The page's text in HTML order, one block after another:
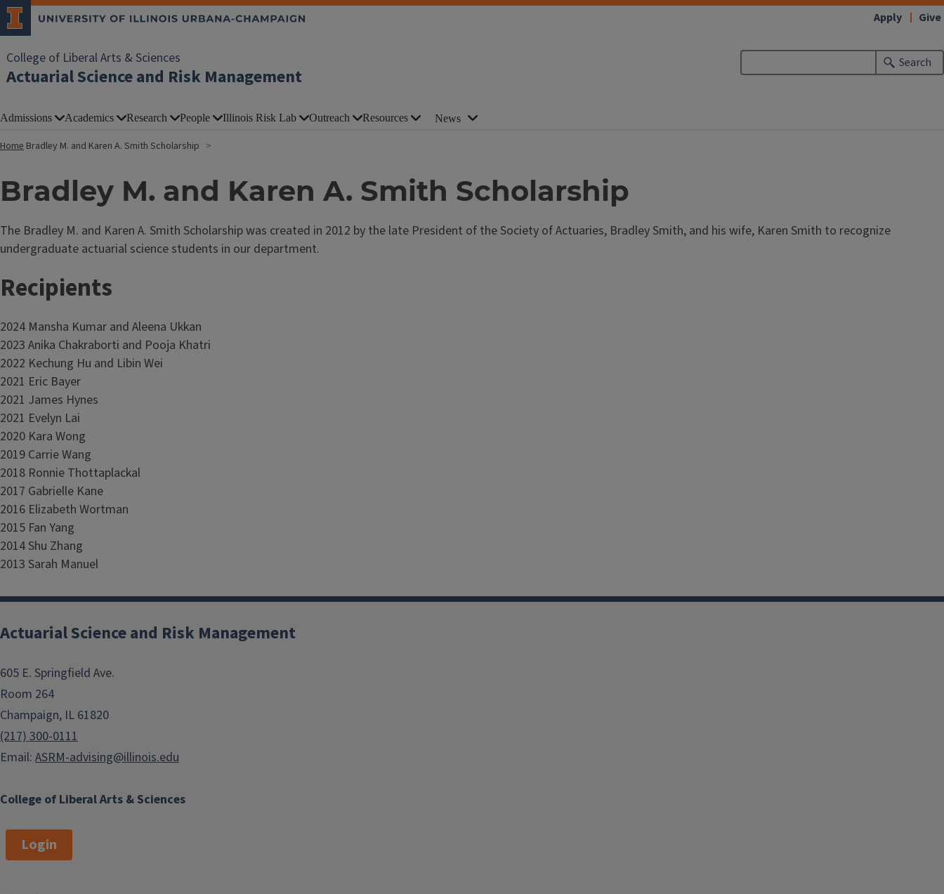
College of Liberal Arts & Sciences
Actuarial Science and Risk Management
Search
Apply Give
Admissions Academics Research People Illinois Risk Lab Outreach Resources News
Home Bradley M. and Karen A. Smith Scholarship
Bradley M. and Karen A. Smith Scholarship
The Bradley M. and Karen A. Smith Scholarship was created in 2012 by the late President of the Society of Actuaries, Bradley Smith, and his wife, Karen Smith to recognize
undergraduate actuarial science students in our department.
Recipients
2024 Mansha Kumar and Aleena Ukkan
2023 Anika Chakraborti and Pooja Khatri
2022 Kechung Hu and Libin Wei
2021 Eric Bayer
2021 James Hynes
2021 Evelyn Lai
2020 Kara Wong
2019 Carrie Wang
2018 Ronnie Thottaplackal
2017 Gabrielle Kane
2016 Elizabeth Wortman
2015 Fan Yang
2014 Shu Zhang
2013 Sarah Manuel
College of Liberal Arts & Sciences
Actuarial Science and Risk Management
605 E. Springfield Ave.
Room 264
Champaign, IL 61820
(217) 300-0111
Email: ASRM-advising@illinois.edu
Login